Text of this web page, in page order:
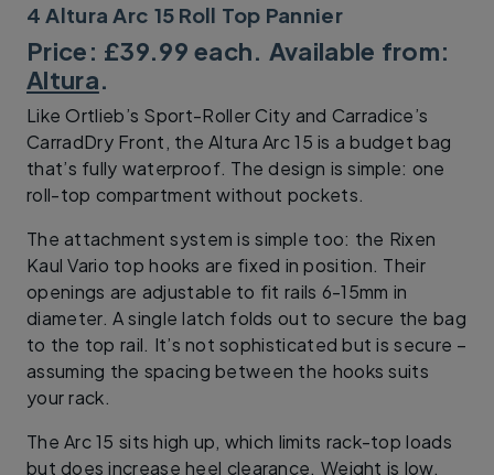
4 Altura Arc 15 Roll Top Pannier
Price: £39.99 each. Available from:
Altura.
Like Ortlieb’s Sport-Roller City and Carradice’s
CarradDry Front, the Altura Arc 15 is a budget bag
that’s fully waterproof. The design is simple: one
roll-top compartment without pockets.
The attachment system is simple too: the Rixen
Kaul Vario top hooks are fixed in position. Their
openings are adjustable to fit rails 6-15mm in
diameter. A single latch folds out to secure the bag
to the top rail. It’s not sophisticated but is secure –
assuming the spacing between the hooks suits
your rack.
The Arc 15 sits high up, which limits rack-top loads
but does increase heel clearance. Weight is low,